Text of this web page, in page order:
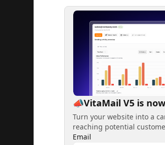
📣VitaMail V5 is
Turn your website into a
reaching potential
Email